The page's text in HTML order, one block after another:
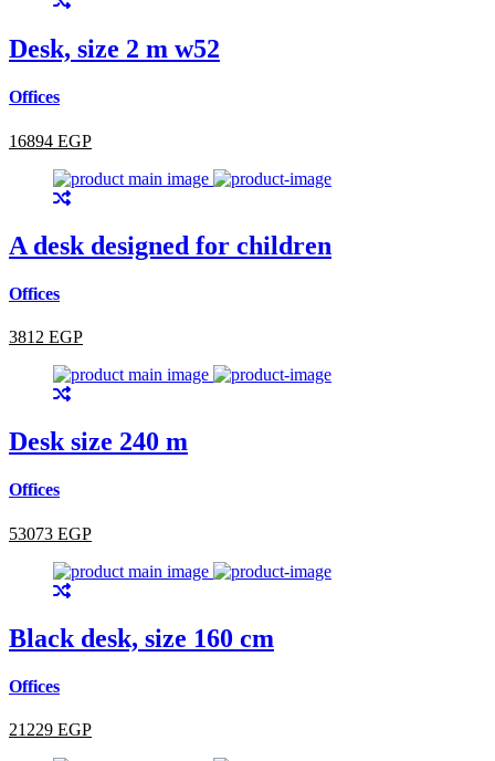
Desk, size 2 m w52
Offices
16894 EGP
A desk designed for children
Offices
3812 EGP
Desk size 240 m
Offices
53073 EGP
Black desk, size 160 cm
Offices
21229 EGP